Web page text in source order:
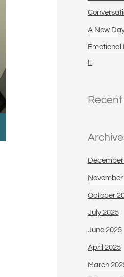
A New
Emotional
It
October
July 2025
June 2025
April 2025
March